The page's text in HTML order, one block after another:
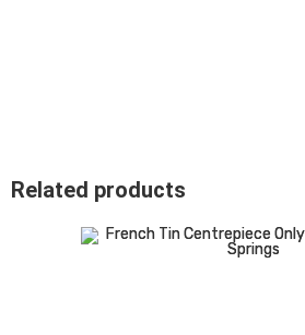
Related products